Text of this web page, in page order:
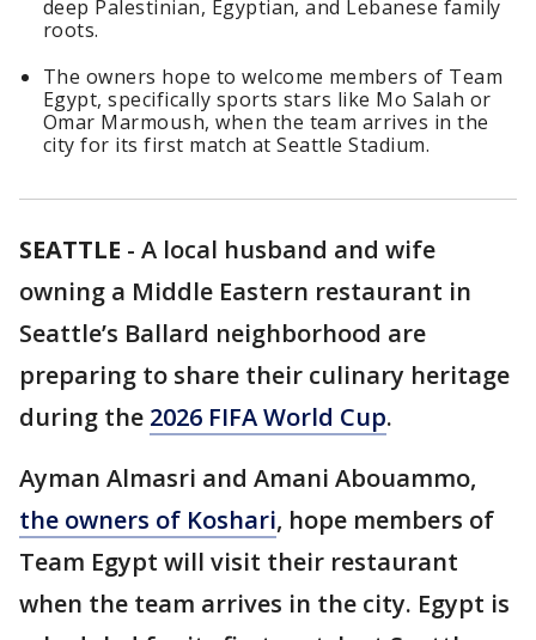
deep Palestinian, Egyptian, and Lebanese family
roots.
The owners hope to welcome members of Team
Egypt, specifically sports stars like Mo Salah or
Omar Marmoush, when the team arrives in the
city for its first match at Seattle Stadium.
SEATTLE - A local husband and wife
owning a Middle Eastern restaurant in
Seattle’s Ballard neighborhood are
preparing to share their culinary heritage
during the 2026 FIFA World Cup.
Ayman Almasri and Amani Abouammo,
the owners of Koshari, hope members of
Team Egypt will visit their restaurant
when the team arrives in the city. Egypt is